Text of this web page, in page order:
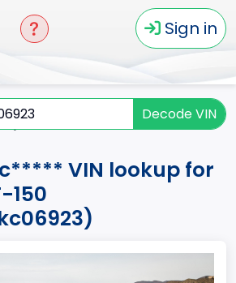
Sign in
Decode VIN
VIN lookup for
150